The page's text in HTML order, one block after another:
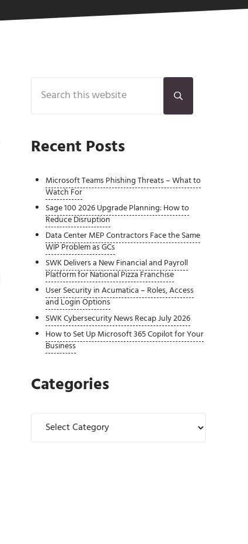
Sidebar
Search this website
Submit search
Recent Posts
Microsoft Teams Phishing Threats – What to
Watch For
Sage 100 2026 Upgrade Planning: How to
Reduce Disruption
Data Center MEP Contractors Face the Same
WIP Problem as GCs
SWK Delivers a New Financial and Payroll
Platform for National Pizza Franchise
User Security in Acumatica – Roles, Access
and Login Options
SWK Cybersecurity News Recap July 2026
How to Set Up Microsoft 365 Copilot for Your
Business
Categories
Categories